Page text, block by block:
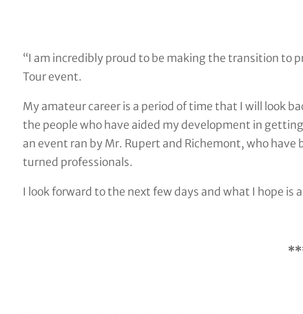
“I am incredibly proud to be making the transition to
Tour event.
My amateur career is a period of time that I will look
the people who have aided my development in
an event ran by Mr. Rupert and Richemont, who
turned professionals.
I look forward to the next few days and what I hope is